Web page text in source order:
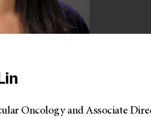
Oncology and Associate